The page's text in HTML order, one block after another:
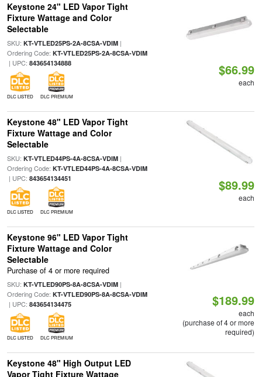
Keystone 24" LED Vapor Tight
Fixture Wattage and Color
Selectable
SKU: KT-VTLED25PS-2A-8CSA-VDIM|
Ordering Code: KT-VTLED25PS-2A-8CSA-VDIM
| UPC: 843654134888
DLC LISTED DLC PREMIUM
$66.99
each
Keystone 48" LED Vapor Tight
Fixture Wattage and Color
Selectable
SKU: KT-VTLED44PS-4A-8CSA-VDIM|
Ordering Code: KT-VTLED44PS-4A-8CSA-VDIM
| UPC: 843654134451
DLC LISTED DLC PREMIUM
$89.99
each
Keystone 96" LED Vapor Tight
Fixture Wattage and Color
Selectable
Purchase of 4 or more required
SKU: KT-VTLED90PS-8A-8CSA-VDIM|
Ordering Code: KT-VTLED90PS-8A-8CSA-VDIM
| UPC: 843654134475
DLC LISTED DLC PREMIUM
$189.99
each
(purchase of 4 or more
required)
Keystone 48" High Output LED
Vapor Tight Fixture Wattage